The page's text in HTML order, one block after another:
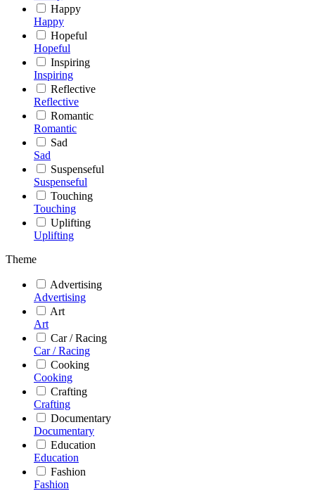
Happy
Happy
Hopeful
Hopeful
Inspiring
Inspiring
Reflective
Reflective
Romantic
Romantic
Sad
Sad
Suspenseful
Suspenseful
Touching
Touching
Uplifting
Uplifting
Theme
Advertising
Advertising
Art
Art
Car / Racing
Car / Racing
Cooking
Cooking
Crafting
Crafting
Documentary
Documentary
Education
Education
Fashion
Fashion